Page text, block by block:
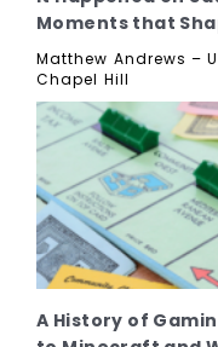
Moments that
Matthew Andrews –
Chapel Hill
A History of